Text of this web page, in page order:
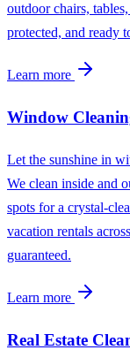
outdoor chairs,
protected, and ready
Learn more
Window
Let the sunshine in
We clean inside and
spots for a crystal-
vacation rentals
guaranteed.
Learn more
Real Estate